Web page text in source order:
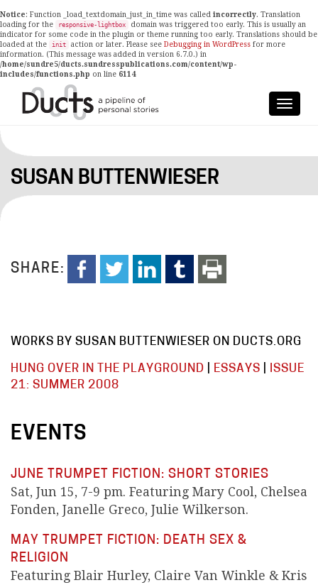
Notice: Function _load_textdomain_just_in_time was called incorrectly. Translation
loading for the
responsive-lightbox
domain was triggered too early. This is usually an
indicator for some code in the plugin or theme running too early. Translations should be
loaded at the
init action or later. Please see Debugging in WordPress for more
information. (This message was added in version 6.7.0.) in
/home/sundre5/ducts.sundresspublications.com/content/wp-
includes/functions.php on line 6114
SUSAN BUTTENWIESER
SHARE:
WORKS BY SUSAN BUTTENWIESER ON DUCTS.ORG
HUNG OVER IN THE PLAYGROUND ESSAYS
ISSUE
21: SUMMER 2008
EVENTS
JUNE TRUMPET FICTION: SHORT STORIES
Sat, Jun 15, 7-9 pm. Featuring Mary Cool, Chelsea
Fonden, Janelle Greco, Julie Wilkerson.
MAY TRUMPET FICTION: DEATH SEX &
RELIGION
Featuring Blair Hurley, Claire Van Winkle & Kris